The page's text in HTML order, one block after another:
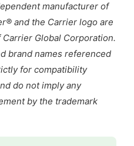
manufacturer of
and the Carrier logo are
Global Corporation.
brand names referenced
for compatibility
do not imply any
by the trademark